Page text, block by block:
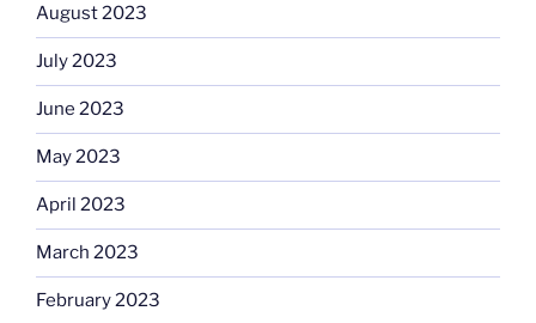
August 2023
July 2023
June 2023
May 2023
April 2023
March 2023
February 2023